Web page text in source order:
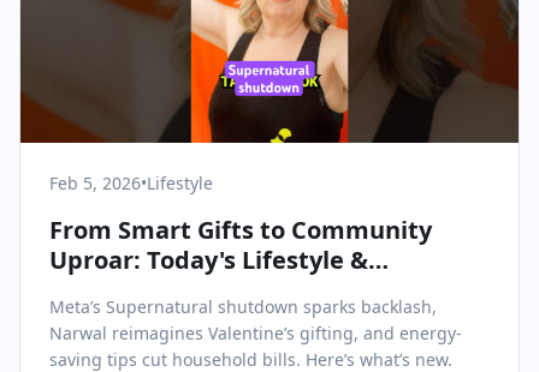
Feb 5, 2026•Lifestyle
From Smart Gifts to Community
Uproar: Today's Lifestyle &
Meta’s Supernatural shutdown sparks backlash,
Narwal reimagines Valentine’s gifting, and energy-
saving tips cut household bills. Here’s what’s new.